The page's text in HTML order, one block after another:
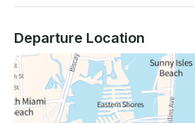
Departure Location